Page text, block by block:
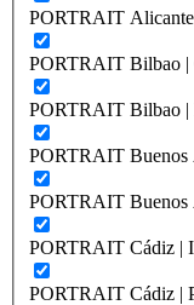
PORTRAIT
PORTRAIT Bilbao |
PORTRAIT Bilbao |
PORTRAIT Buenos
PORTRAIT Buenos
PORTRAIT Cádiz |
PORTRAIT Cádiz |